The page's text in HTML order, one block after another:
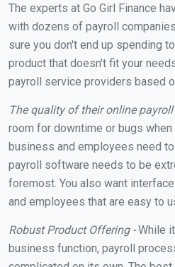
The experts at Go Girl Finance
with dozens of payroll
sure you don't end up spending
product that doesn't fit your
payroll service providers based
The quality of their online
room for downtime or bugs when
business and employees need
payroll software needs to be
foremost. You also want
and employees that are easy to
Robust Product Offering -While
business function, payroll